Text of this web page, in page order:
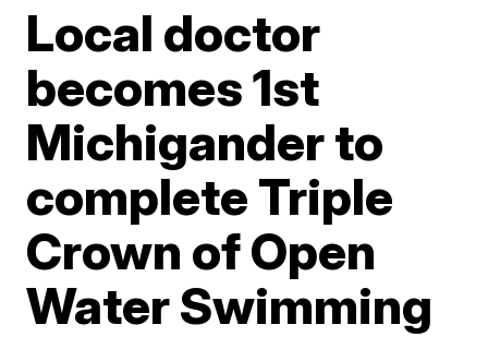
Local doctor
becomes 1st
Michigander to
complete Triple
Crown of Open
Water Swimming